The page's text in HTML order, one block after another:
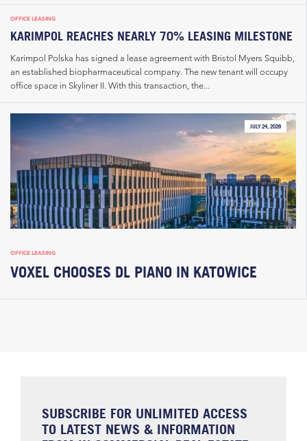
OFFICE LEASING
KARIMPOL REACHES NEARLY 70% LEASING MILESTONE
Karimpol Polska has signed a lease agreement with Bristol Myers Squibb,
an established biopharmaceutical company. The new tenant will occupy
office space in Skyliner II. With this transaction, the...
JULY 24, 2026
OFFICE LEASING
VOXEL CHOOSES DL PIANO IN KATOWICE
SUBSCRIBE FOR UNLIMITED ACCESS
TO LATEST NEWS & INFORMATION